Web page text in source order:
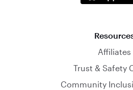
Affiliates
Trust & Safety
Community